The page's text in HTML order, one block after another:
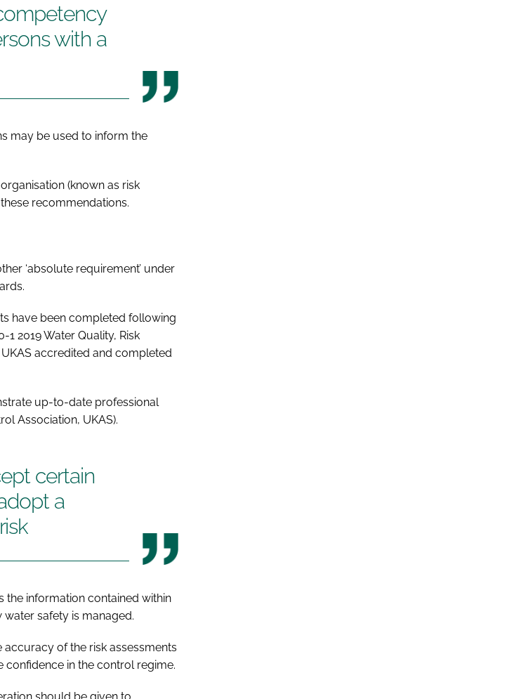
with a
may be used to inform the
(known as risk
recommendations.
‘absolute requirement’ under
have been completed following
1 2019 Water Quality, Risk
accredited and completed
up-to-date professional
Association, UKAS).
certain
a
the information contained within
safety is managed.
of the risk assessments
in the control regime.